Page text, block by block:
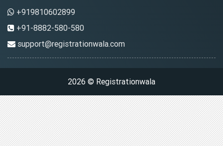
+919810602899
+91-8882-580-580
support@registrationwala.com
2026 © Registrationwala